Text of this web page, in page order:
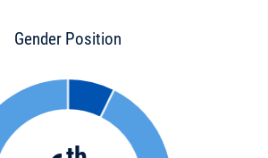
Gender Position